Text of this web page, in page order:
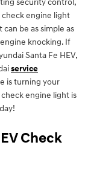
security control,
check engine light
be as simple as
knocking. If
Santa Fe HEV,
service
is turning your
engine light is
Check